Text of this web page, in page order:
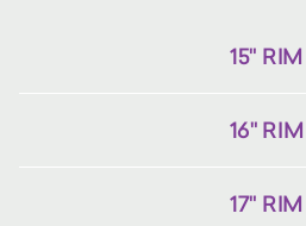
15" RIM
16" RIM
17" RIM